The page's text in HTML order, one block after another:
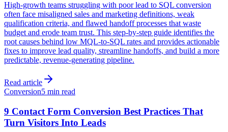
High-growth teams struggling with poor lead to SQL conversion
often face misaligned sales and marketing definitions, weak
qualification criteria, and flawed handoff processes that waste
budget and erode team trust. This step-by-step guide identifies the
root causes behind low MQL-to-SQL rates and provides actionable
fixes to improve lead quality, streamline handoffs, and build a more
predictable, revenue-generating pipeline.
Read article
Conversion5 min read
9 Contact Form Conversion Best Practices That
Turn Visitors Into Leads